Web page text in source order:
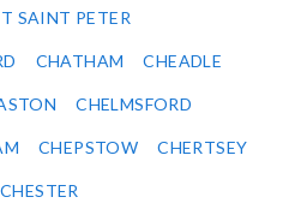
SAINT PETER
CHATHAM CHEADLE
CHELMSFORD
CHEPSTOW CHERTSEY
CHESTER